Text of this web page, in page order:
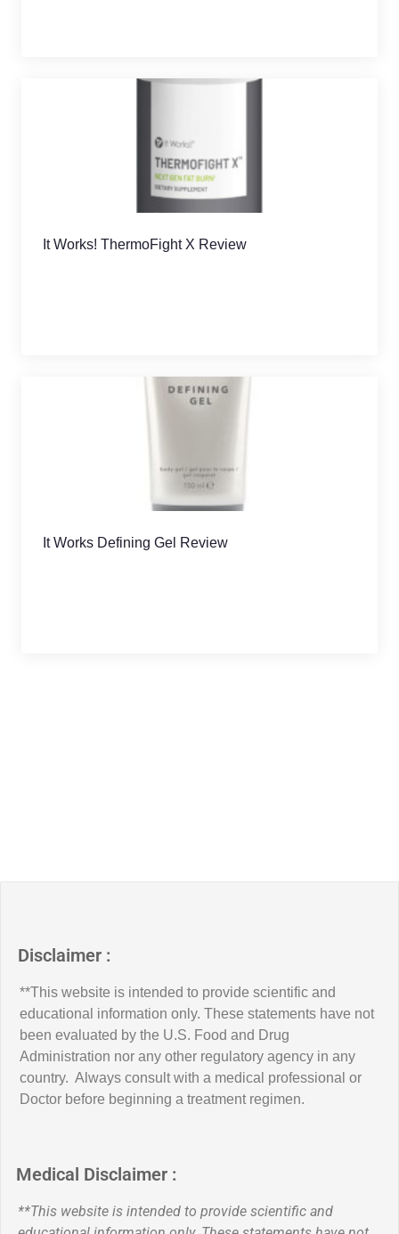
It Works! ThermoFight X Review
It Works Defining Gel Review
Disclaimer :
**This website is intended to provide scientific and
educational information only. These statements have not
been evaluated by the U.S. Food and Drug
Administration nor any other regulatory agency in any
country. Always consult with a medical professional or
Doctor before beginning a treatment regimen.
Medical Disclaimer :
**This website is intended to provide scientific and